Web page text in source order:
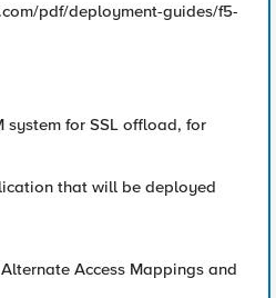
pdf/deployment-guides/f5-
system for SSL offload, for
that will be deployed
Access Mappings and